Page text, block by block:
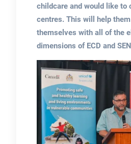
childcare and would like to
centres. This will help
themselves with all of the
dimensions of ECD and